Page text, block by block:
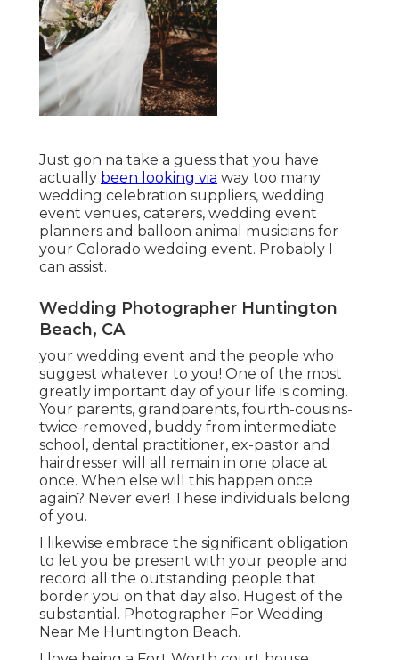
Just gon na take a guess that you have
actually been looking via way too many
wedding celebration suppliers, wedding
event venues, caterers, wedding event
planners and balloon animal musicians for
your Colorado wedding event. Probably I
can assist.
Wedding Photographer Huntington
Beach, CA
your wedding event and the people who
suggest whatever to you! One of the most
greatly important day of your life is coming.
Your parents, grandparents, fourth-cousins-
twice-removed, buddy from intermediate
school, dental practitioner, ex-pastor and
hairdresser will all remain in one place at
once. When else will this happen once
again? Never ever! These individuals belong
of you.
I likewise embrace the significant obligation
to let you be present with your people and
record all the outstanding people that
border you on that day also. Hugest of the
substantial. Photographer For Wedding
Near Me Huntington Beach.